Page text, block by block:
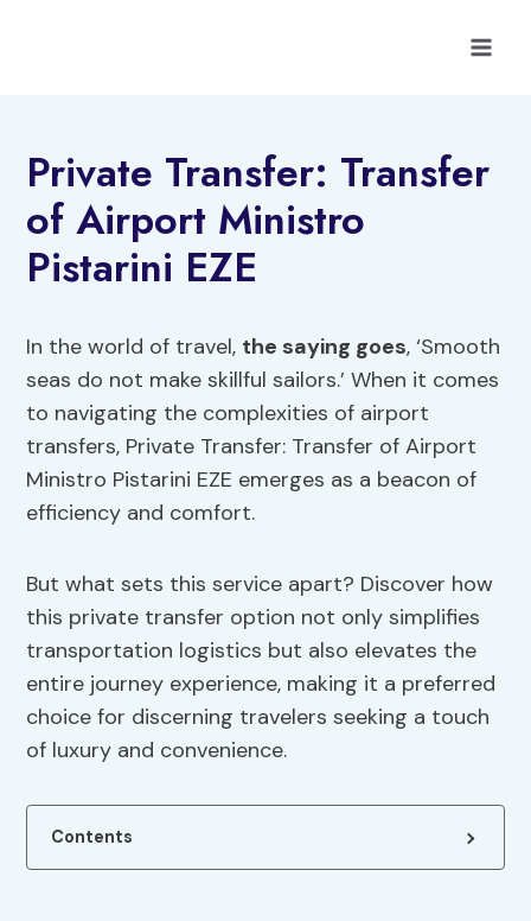
Private Transfer: Transfer
of Airport Ministro
Pistarini EZE
In the world of travel, the saying goes, ‘Smooth
seas do not make skillful sailors.’ When it comes
to navigating the complexities of airport
transfers, Private Transfer: Transfer of Airport
Ministro Pistarini EZE emerges as a beacon of
efficiency and comfort.
But what sets this service apart? Discover how
this private transfer option not only simplifies
transportation logistics but also elevates the
entire journey experience, making it a preferred
choice for discerning travelers seeking a touch
of luxury and convenience.
Contents